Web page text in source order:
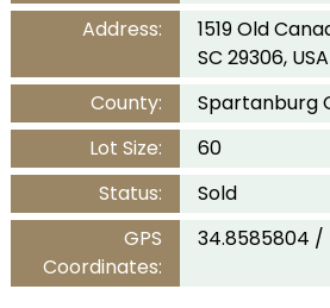
Address:
1519 Old
SC 29306, USA
County:
Spartanburg
Lot Size:
60
Status:
Sold
GPS
Coordinates:
34.8585804 /